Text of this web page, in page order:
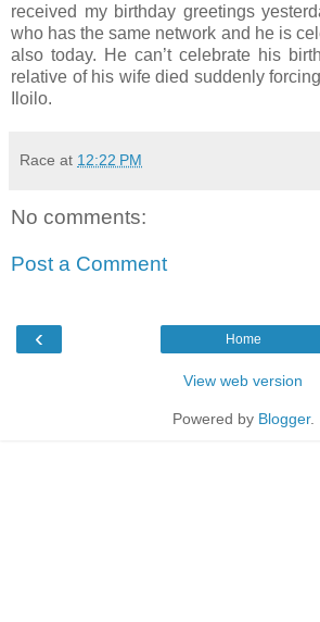
received my birthday greetings
who has the same network and he is
also today. He can’t celebrate his
relative of his wife died suddenly
Iloilo.
Race at 12:22 PM
No comments:
Post a Comment
‹ Home
View web version
Powered by Blogger.